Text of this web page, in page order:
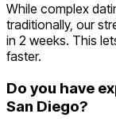
While complex
traditionally, our
in 2 weeks. This
faster.
Do you have
San Diego?